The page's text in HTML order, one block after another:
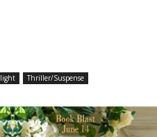
Thriller/Suspense